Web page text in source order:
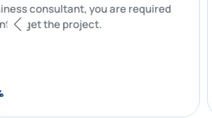
consultant, you are required
to get the project.